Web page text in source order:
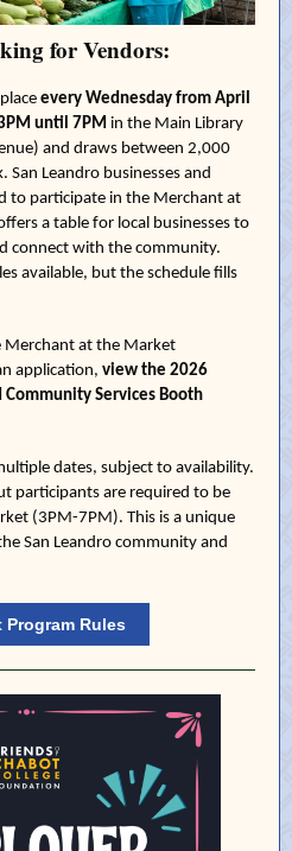
for Vendors:
every Wednesday from April
until 7PM in the Main Library
and draws between 2,000
San Leandro businesses and
to participate in the Merchant at
a table for local businesses to
connect with the community.
available, but the schedule fills
at the Market
application, view the 2026
Services Booth
dates, subject to availability.
participants are required to be
(3PM-7PM). This is a unique
San Leandro community and
Program Rules